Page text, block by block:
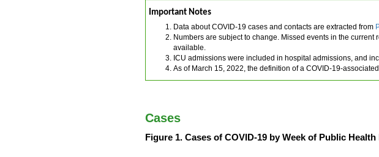
Important Notes
Data about COVID-19 cases and contacts are extracted from
Numbers are subject to change. Missed events in the
available.
ICU admissions were included in hospital admissions, and
As of March 15, 2022, the definition of a COVID-19-
Cases
Figure 1. Cases of COVID-19 by Week of Public